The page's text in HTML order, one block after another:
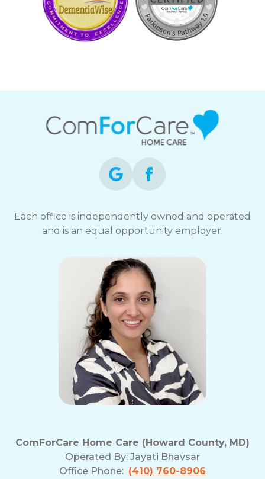
Each office is independently owned and operated
and is an equal opportunity employer.
ComForCare Home Care (Howard County, MD)
Operated By: Jayati Bhavsar
Office Phone: (410) 760-8906